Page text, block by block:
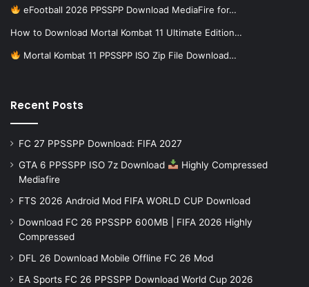
eFootball 2026 PPSSPP Download MediaFire for…
How to Download Mortal Kombat 11 Ultimate Edition…
Mortal Kombat 11 PPSSPP ISO Zip File Download…
Recent Posts
FC 27 PPSSPP Download: FIFA 2027
GTA 6 PPSSPP ISO 7z Download
Highly Compressed
Mediafire
FTS 2026 Android Mod FIFA WORLD CUP Download
Download FC 26 PPSSPP 600MB | FIFA 2026 Highly
Compressed
DFL 26 Download Mobile Offline FC 26 Mod
EA Sports FC 26 PPSSPP Download World Cup 2026